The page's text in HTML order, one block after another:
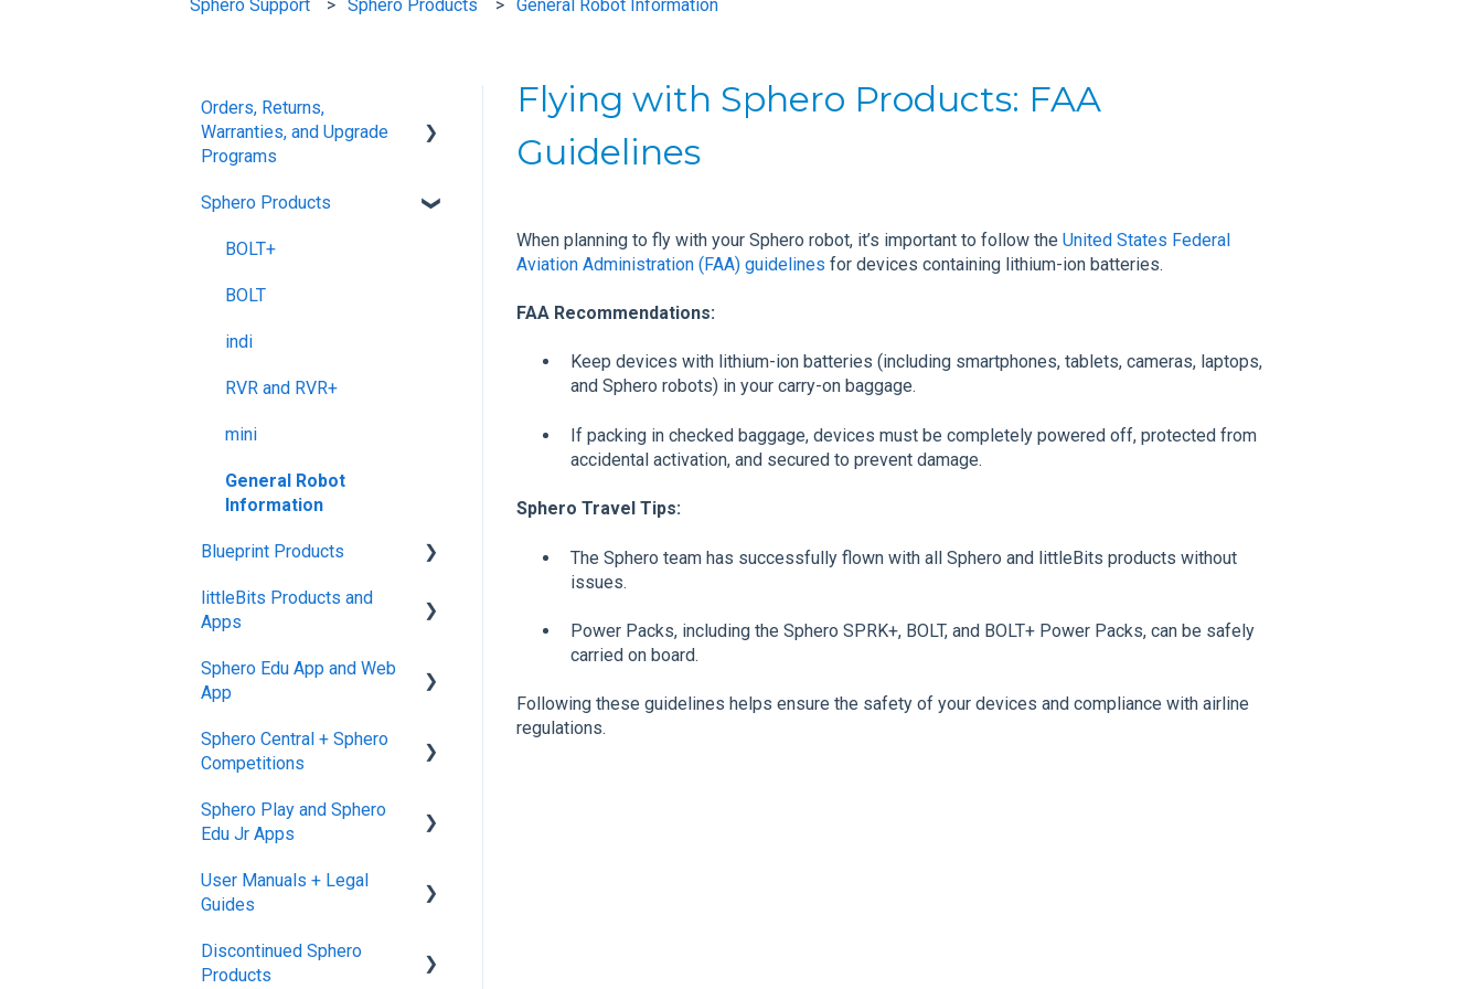
Sphero Support Sphero Products General Robot Information
Flying with Sphero Products: FAA
Guidelines
When planning to fly with your Sphero robot, it’s important to follow the United States Federal
Aviation Administration (FAA) guidelines for devices containing lithium-ion batteries.
FAA Recommendations:
Keep devices with lithium-ion batteries (including smartphones, tablets, cameras, laptops,
and Sphero robots) in your carry-on baggage.
If packing in checked baggage, devices must be completely powered off, protected from
accidental activation, and secured to prevent damage.
Sphero Travel Tips:
The Sphero team has successfully flown with all Sphero and littleBits products without
issues.
Power Packs, including the Sphero SPRK+, BOLT, and BOLT+ Power Packs, can be safely
carried on board.
Following these guidelines helps ensure the safety of your devices and compliance with airline
regulations.
Orders, Returns,
Warranties, and Upgrade
Programs
Shipping + Delivery
School + Tax-Exempt
Cancellations
Returns + Exchanges
Warranties
Upgrade Programs
Sphero Products
BOLT+
BOLT
indi
RVR and RVR+
mini
General Robot
Information
Blueprint Products
Blueprint Studio
Engineering
littleBits Products and
Apps
General littleBits and
Individual Bit Support
Makerspace Invention Wall
Other littleBits Apps
STEAM+ Coding Kit
littleBits Code Kit and
codeBit
Sphero Edu App and Web
App
Sphero Edu Web App
Lessons
Connect
Sphero Edu: Important
Sphero Central + Sphero
Competitions
Sphero Central
Sphero Play and Sphero
Edu Jr Apps
Sphero Play
User Manuals + Legal
Guides
User Manuals
Discontinued Sphero
Products